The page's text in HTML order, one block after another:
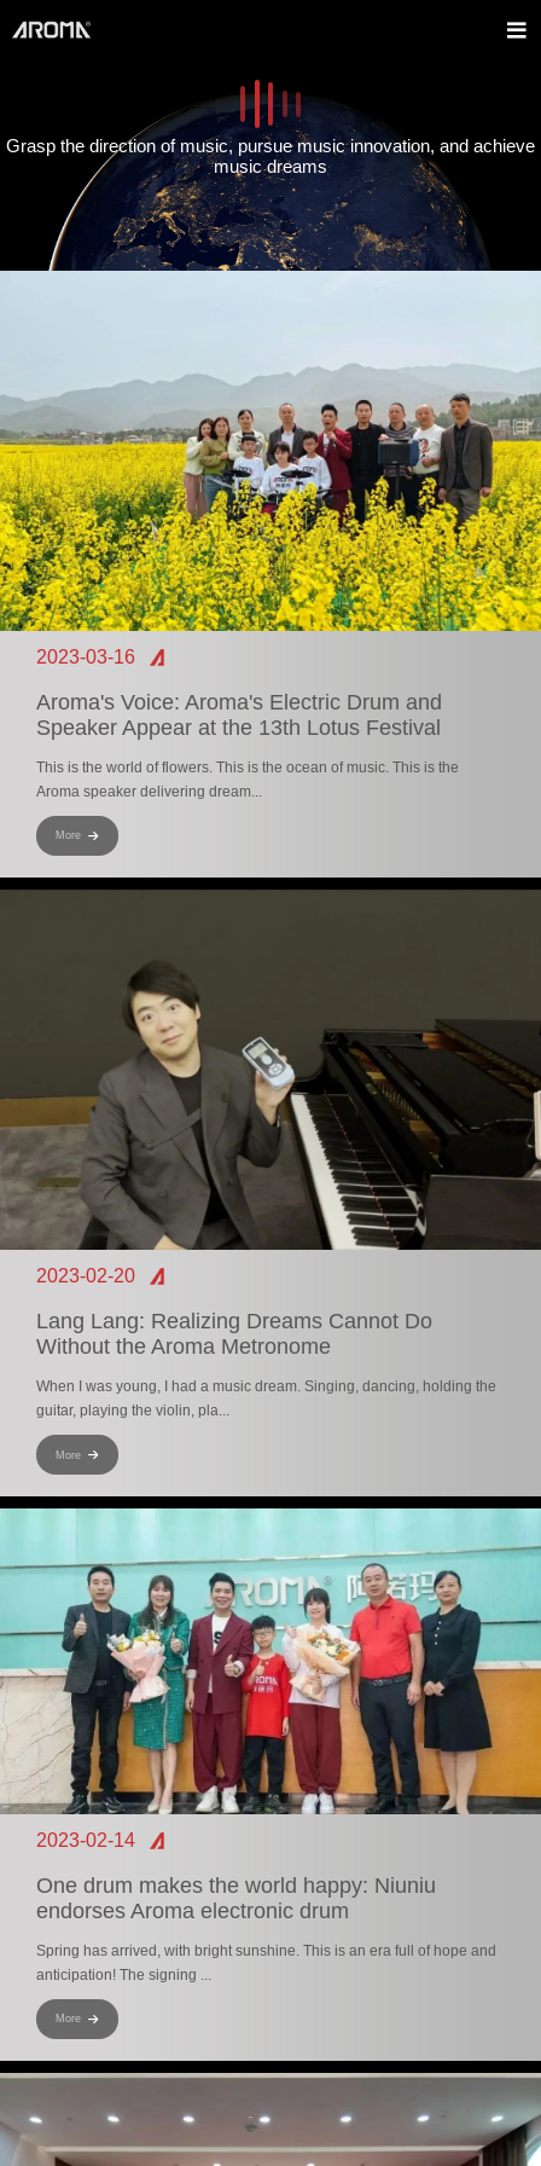
Grasp the direction of music, pursue music innovation, and achieve
music dreams
2023-03-16
Aroma's Voice: Aroma's Electric Drum and
Speaker Appear at the 13th Lotus Festival
This is the world of flowers. This is the ocean of music. This is the
Aroma speaker delivering dream...
More
2023-02-20
Lang Lang: Realizing Dreams Cannot Do
Without the Aroma Metronome
When I was young, I had a music dream. Singing, dancing, holding the
guitar, playing the violin, pla...
More
2023-02-14
One drum makes the world happy: Niuniu
endorses Aroma electronic drum
Spring has arrived, with bright sunshine. This is an era full of hope and
anticipation! The signing ...
More